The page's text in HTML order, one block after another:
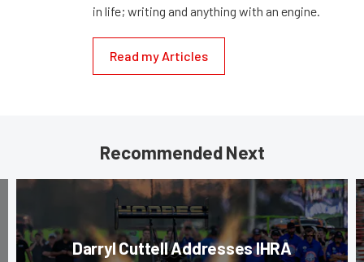
in life; writing and anything with an engine.
Read my Articles
Recommended Next
Darryl Cuttell Addresses IHRA